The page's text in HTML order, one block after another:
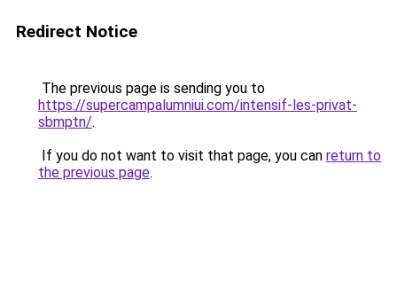
Redirect Notice
The previous page is sending you to
https://supercampalumniui.com/intensif-les-privat-
sbmptn/.
If you do not want to visit that page, you can return to
the previous page.